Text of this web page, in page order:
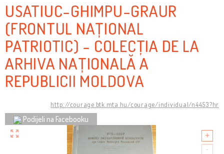
USATIUC-GHIMPU-GRAUR
(FRONTUL NAȚIONAL
PATRIOTIC) - COLECȚIA DE LA
ARHIVA NAȚIONALĂ A
REPUBLICII MOLDOVA
http://courage.btk.mta.hu/courage/individual/n4453?hr
Podijeli na Facebooku